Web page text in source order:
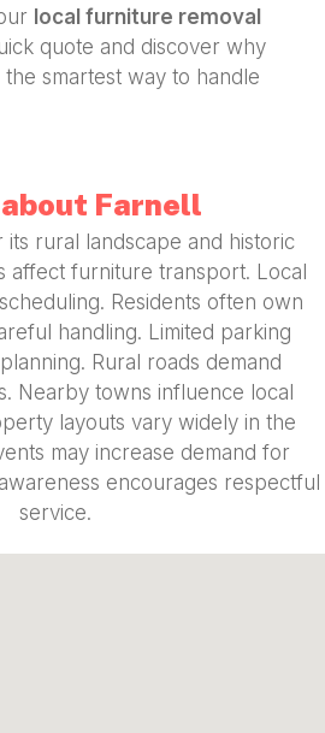
local furniture removal
quote and discover why
smartest way to handle
Farnell
its rural landscape and historic
affect furniture transport. Local
Residents often own
handling. Limited parking
Rural roads demand
Nearby towns influence local
layouts vary widely in the
may increase demand for
encourages respectful
service.